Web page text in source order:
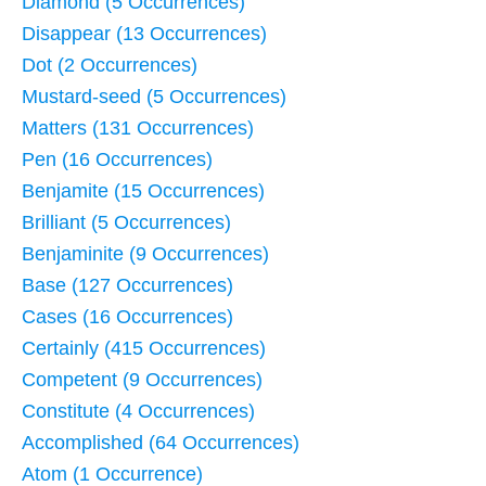
Disappear (13 Occurrences)
Dot (2 Occurrences)
Mustard-seed (5 Occurrences)
Matters (131 Occurrences)
Pen (16 Occurrences)
Benjamite (15 Occurrences)
Brilliant (5 Occurrences)
Benjaminite (9 Occurrences)
Base (127 Occurrences)
Cases (16 Occurrences)
Certainly (415 Occurrences)
Competent (9 Occurrences)
Constitute (4 Occurrences)
Accomplished (64 Occurrences)
Atom (1 Occurrence)